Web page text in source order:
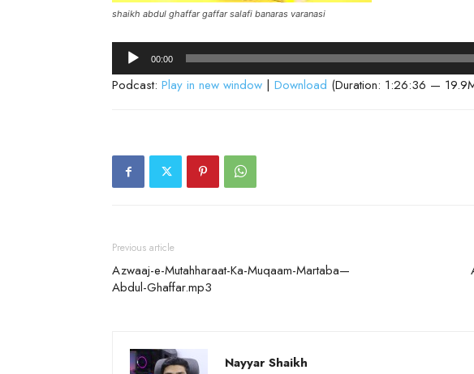
shaikh abdul ghaffar gaffar salafi banaras varanasi
Audio
Player
00:00
Podcast: Play in new window | Download (Duration: 1:26:36 —
Previous article
Azwaaj-e-Mutahharaat-Ka-Muqaam-Martaba—
Abdul-Ghaffar.mp3
Nayyar Shaikh